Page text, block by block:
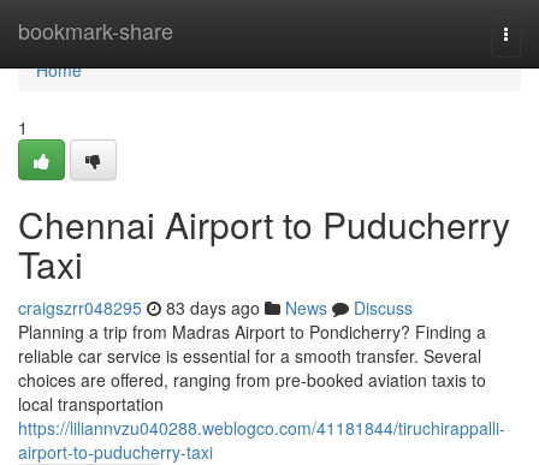
bookmark-share
Home
Home
1
Chennai Airport to Puducherry
Taxi
craigszrr048295 83 days ago News
Discuss
Planning a trip from Madras Airport to Pondicherry? Finding a
reliable car service is essential for a smooth transfer. Several
choices are offered, ranging from pre-booked aviation taxis to
local transportation
https://liliannvzu040288.weblogco.com/41181844/tiruchirappalli-
airport-to-puducherry-taxi